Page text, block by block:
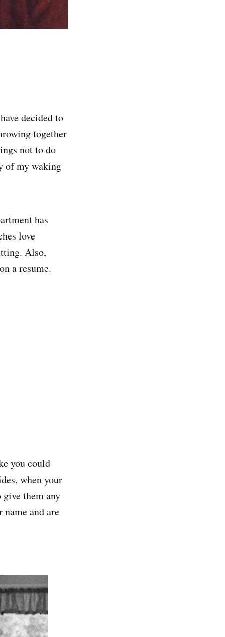
decided to
together
not to do
of my waking
has
love
Also,
a resume.
you could
when your
them any
and are